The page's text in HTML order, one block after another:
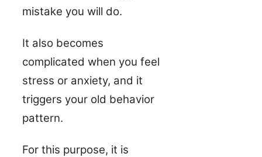
mistake you will do.
It also becomes
complicated when you feel
stress or anxiety, and it
triggers your old behavior
pattern.
For this purpose, it is